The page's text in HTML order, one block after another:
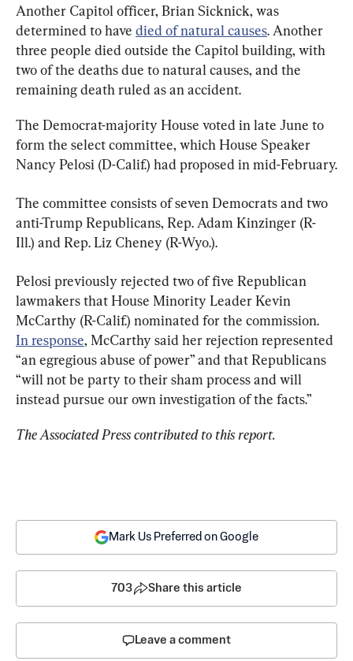
Another Capitol officer, Brian Sicknick, was
determined to have died of natural causes. Another
three people died outside the Capitol building, with
two of the deaths due to natural causes, and the
remaining death ruled as an accident.
The Democrat-majority House voted in late June to
form the select committee, which House Speaker
Nancy Pelosi (D-Calif.) had proposed in mid-February.
The committee consists of seven Democrats and two
anti-Trump Republicans, Rep. Adam Kinzinger (R-
Ill.) and Rep. Liz Cheney (R-Wyo.).
Pelosi previously rejected two of five Republican
lawmakers that House Minority Leader Kevin
McCarthy (R-Calif.) nominated for the commission.
In response, McCarthy said her rejection represented
“an egregious abuse of power” and that Republicans
“will not be party to their sham process and will
instead pursue our own investigation of the facts.”
The Associated Press contributed to this report.
Mark Us Preferred on Google
703 Share this article
Leave a comment